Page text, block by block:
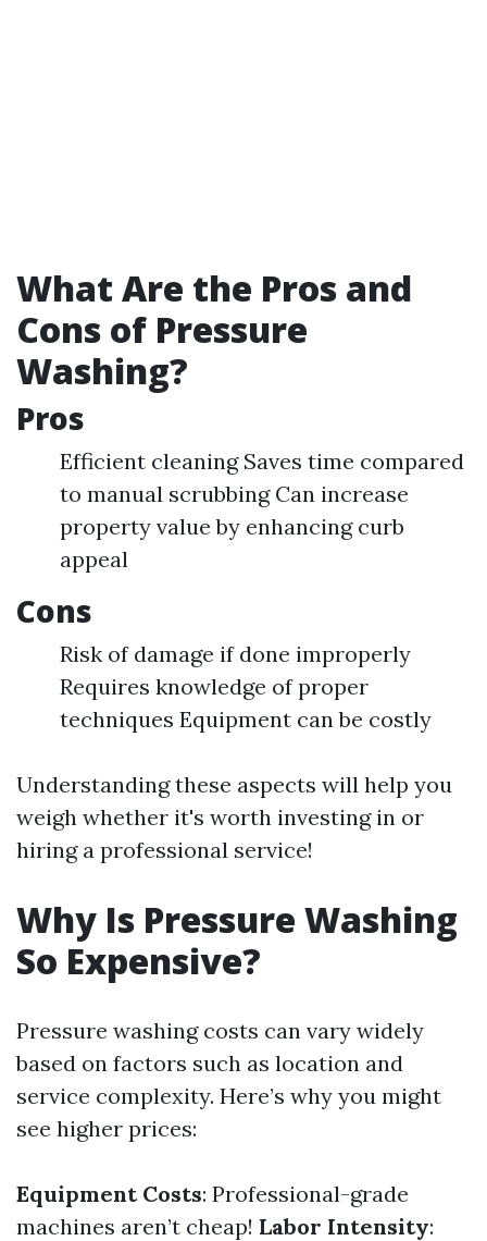
What Are the Pros and
Cons of Pressure
Washing?
Pros
Efficient cleaning Saves time compared
to manual scrubbing Can increase
property value by enhancing curb
appeal
Cons
Risk of damage if done improperly
Requires knowledge of proper
techniques Equipment can be costly
Understanding these aspects will help you
weigh whether it's worth investing in or
hiring a professional service!
Why Is Pressure Washing
So Expensive?
Pressure washing costs can vary widely
based on factors such as location and
service complexity. Here’s why you might
see higher prices:
Equipment Costs: Professional-grade
machines aren’t cheap! Labor Intensity: